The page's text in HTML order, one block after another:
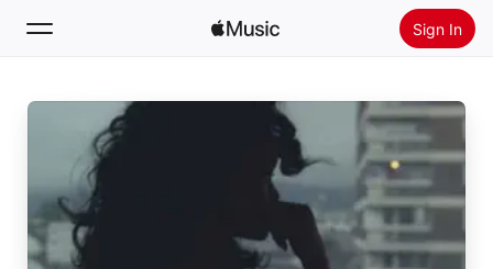
Sign In
Search
Home
New
Radio
Install Apple Music